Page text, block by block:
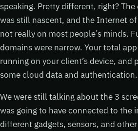
speaking. Pretty different, right?
was still nascent, and the Internet
not really on most people’s minds.
domains were narrow. Your total
running on your client’s device, and
some cloud data and authentication.
We were still talking about the 3
was going to have connected to the
different gadgets, sensors, and other